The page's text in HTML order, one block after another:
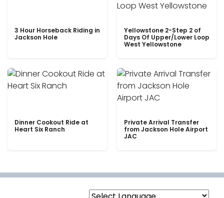
3 Hour Horseback Riding in
Jackson Hole
Yellowstone 2-Step 2 of
Days Of Upper/Lower Loop
West Yellowstone
Dinner Cookout Ride at
Heart Six Ranch
Private Arrival Transfer
from Jackson Hole Airport
JAC